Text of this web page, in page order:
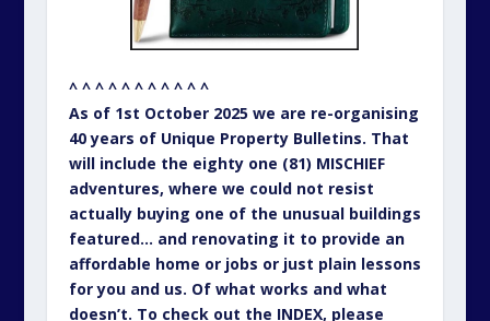
^ ^ ^ ^ ^ ^ ^ ^ ^ ^ ^
As of 1st October 2025 we are re-organising
40 years of Unique Property Bulletins. That
will include the eighty one (81) MISCHIEF
adventures, where we could not resist
actually buying one of the unusual buildings
featured… and renovating it to provide an
affordable home or jobs or just plain lessons
for you and us. Of what works and what
doesn’t. To check out the INDEX, please